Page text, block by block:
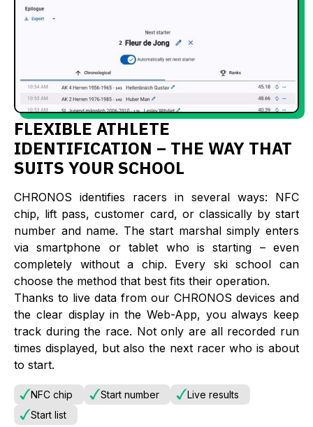
FLEXIBLE ATHLETE
IDENTIFICATION – THE WAY THAT
SUITS YOUR SCHOOL
CHRONOS identifies racers in several ways: NFC
chip, lift pass, customer card, or classically by start
number and name. The start marshal simply enters
via smartphone or tablet who is starting – even
completely without a chip. Every ski school can
choose the method that best fits their operation.
Thanks to live data from our CHRONOS devices and
the clear display in the Web-App, you always keep
track during the race. Not only are all recorded run
times displayed, but also the next racer who is about
to start.
NFC chip Start number
Live results
Start list